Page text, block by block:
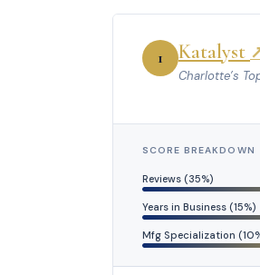
1 Katalyst
Charlotte’s
SCORE BREAKDOWN
Reviews (35%)
Years in Business (15%)
Mfg Specialization